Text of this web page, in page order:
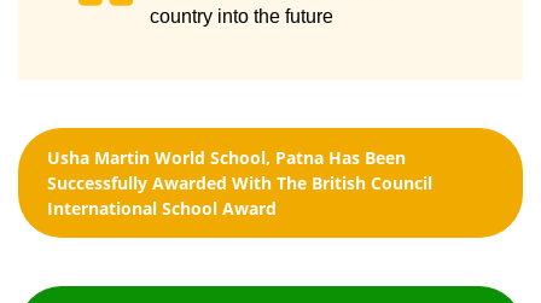
country into the future
Usha Martin World School, Patna Has Been
Successfully Awarded With The British Council
International School Award